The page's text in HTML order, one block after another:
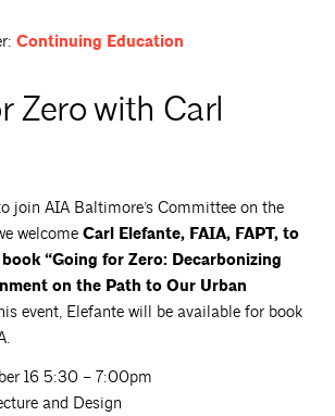
Continuing Education
Zero with Carl
join AIA Baltimore’s Committee on the
welcome Carl Elefante, FAIA, FAPT, to
“Going for Zero: Decarbonizing
on the Path to Our Urban
event, Elefante will be available for book
16 5:30 – 7:00pm
and Design